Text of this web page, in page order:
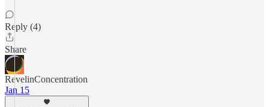
Reply (4)
Share
RevelinConcentration
Jan 15